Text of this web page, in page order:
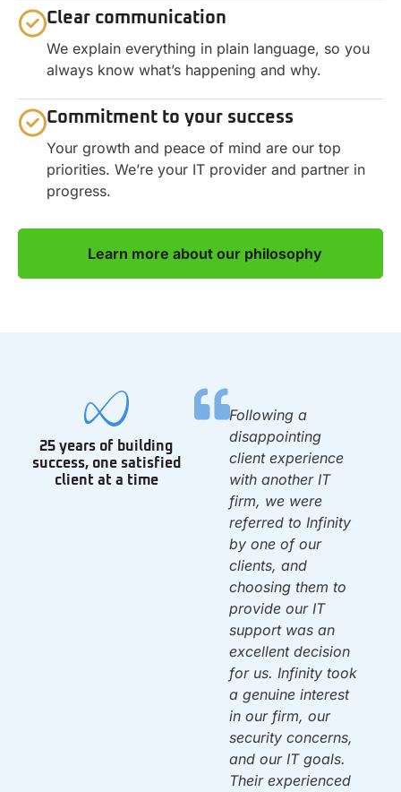
Clear communication
We explain everything in plain language, so you
always know what’s happening and why.
Commitment to your success
Your growth and peace of mind are our top
priorities. We’re your IT provider and partner in
progress.
Learn more about our philosophy
25 years of building
success, one satisfied
client at a time
We have been with
Infinity since we
opened the 1st day
of 2010. They set
Following a
disappointing
client experience
with another IT
firm, we were
referred to Infinity
by one of our
clients, and
choosing them to
provide our IT
support was an
excellent decision
for us. Infinity took
a genuine interest
in our firm, our
security concerns,
and our IT goals.
Their experienced